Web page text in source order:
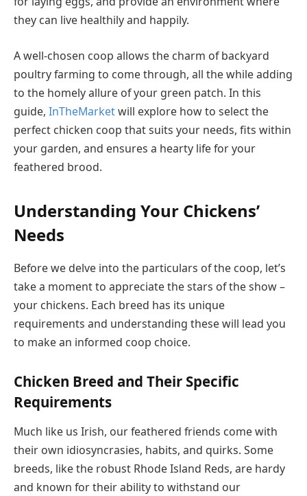
they can live healthily and happily.
A well-chosen coop allows the charm of backyard
poultry farming to come through, all the while adding
to the homely allure of your green patch. In this
guide, InTheMarketwill explore how to select the
perfect chicken coop that suits your needs, fits within
your garden, and ensures a hearty life for your
feathered brood.
Understanding Your Chickens’
Needs
Before we delve into the particulars of the coop, let’s
take a moment to appreciate the stars of the show –
your chickens. Each breed has its unique
requirements and understanding these will lead you
to make an informed coop choice.
Chicken Breed and Their Specific
Requirements
Much like us Irish, our feathered friends come with
their own idiosyncrasies, habits, and quirks. Some
breeds, like the robust Rhode Island Reds, are hardy
and known for their ability to withstand our